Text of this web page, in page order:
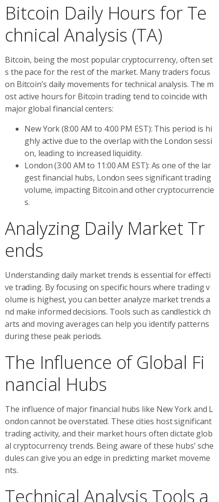
Bitcoin Daily Hours for Te
chnical Analysis (TA)
Bitcoin, being the most popular cryptocurrency, often set
s the pace for the rest of the market. Many traders focus
on Bitcoin’s daily movements for technical analysis. The m
ost active hours for Bitcoin trading tend to coincide with
major global financial centers:
New York (8:00 AM to 4:00 PM EST): This period is hi
ghly active due to the overlap with the London sessi
on, leading to increased liquidity.
London (3:00 AM to 11:00 AM EST): As one of the lar
gest financial hubs, London sees significant trading
volume, impacting Bitcoin and other cryptocurrencie
s.
Analyzing Daily Market Tr
ends
Understanding daily market trends is essential for effecti
ve trading. By focusing on specific hours where trading v
olume is highest, you can better analyze market trends a
nd make informed decisions. Tools such as candlestick ch
arts and moving averages can help you identify patterns
during these peak periods.
The Influence of Global Fi
nancial Hubs
The influence of major financial hubs like New York and L
ondon cannot be overstated. These cities host significant
trading activity, and their market hours often dictate glob
al cryptocurrency trends. Being aware of these hubs’ sche
dules can give you an edge in predicting market moveme
nts.
Technical Analysis Tools a